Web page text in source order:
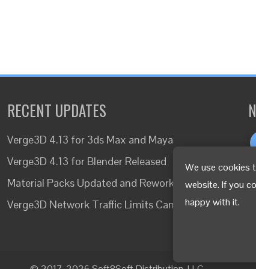
We use cookies
website. If you
happy with it.
RECENT UPDATES
Verge3D 4.13 for 3ds Max and Maya
Verge3D 4.13 for Blender Released
Material Packs Updated and Reworked
Verge3D Network Traffic Limits Canceled